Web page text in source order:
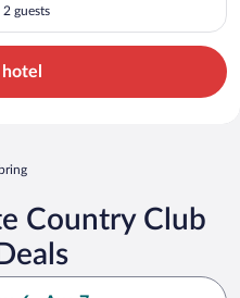
guests
Country Club